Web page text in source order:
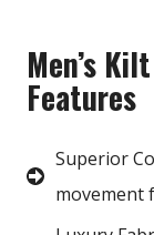
Men’s
Features
Superior
movement